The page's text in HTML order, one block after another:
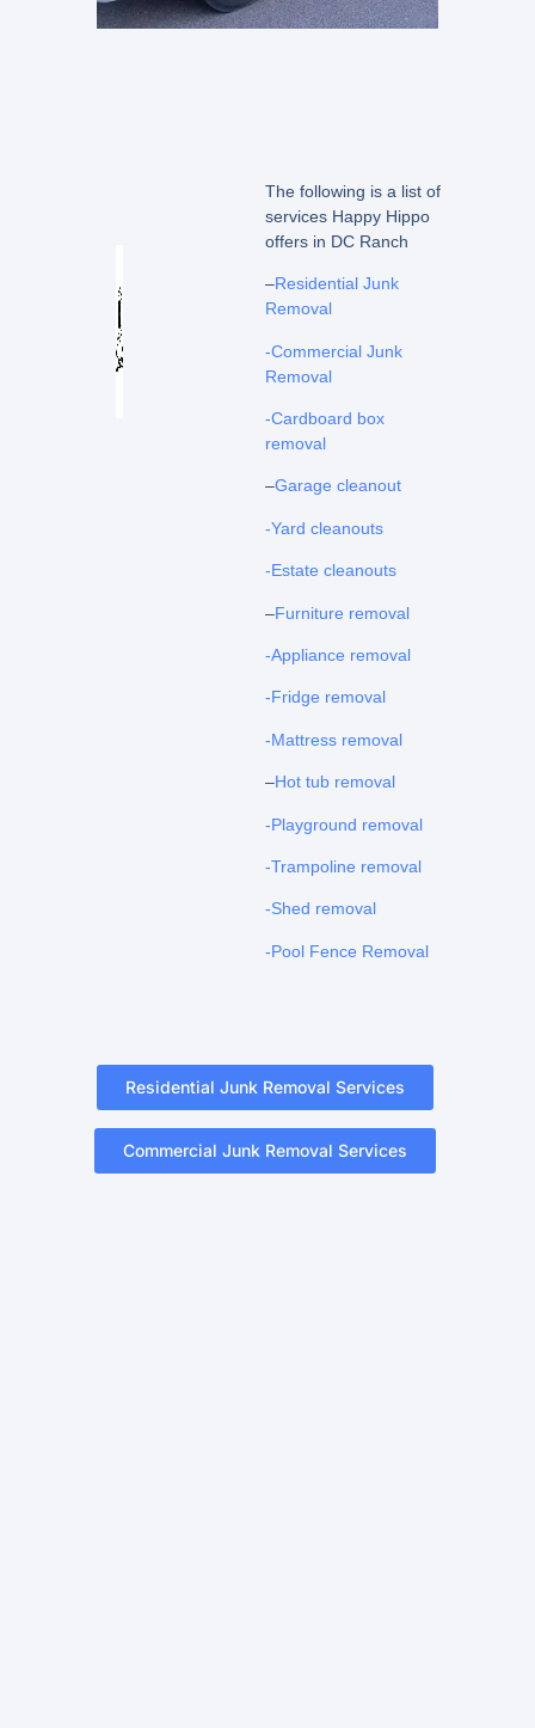
The following is a list of
services Happy Hippo
offers in DC Ranch
–Residential Junk
Removal
-Commercial Junk
Removal
-Cardboard box
removal
–Garage cleanout
-Yard cleanouts
-Estate cleanouts
–Furniture removal
-Appliance removal
-Fridge removal
-Mattress removal
–Hot tub removal
-Playground removal
-Trampoline removal
-Shed removal
-Pool Fence Removal
Residential Junk Removal Services
Commercial Junk Removal Services